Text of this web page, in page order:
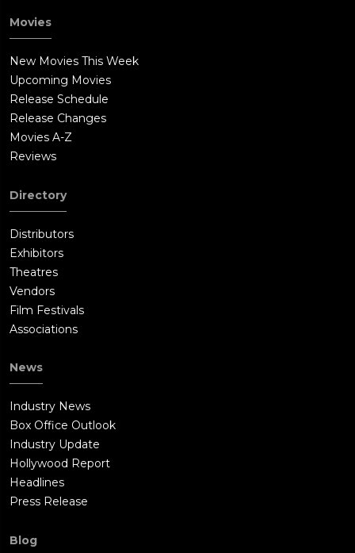
Movies
New Movies This Week
Upcoming Movies
Release Schedule
Release Changes
Movies A-Z
Reviews
Directory
Distributors
Exhibitors
Theatres
Vendors
Film Festivals
Associations
News
Industry News
Box Office Outlook
Industry Update
Hollywood Report
Headlines
Press Release
Blog